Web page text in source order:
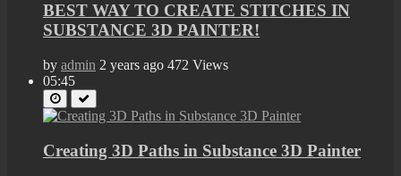
BEST WAY TO CREATE STITCHES IN
SUBSTANCE 3D PAINTER!
by admin 2 years ago 472 Views
05:45
Creating 3D Paths in Substance 3D Painter